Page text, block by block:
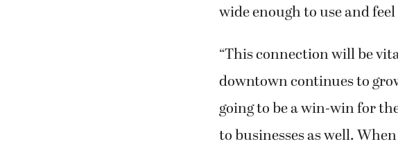
wide enough to use and feel
“This connection will be
downtown continues to
going to be a win-win for
to businesses as well.